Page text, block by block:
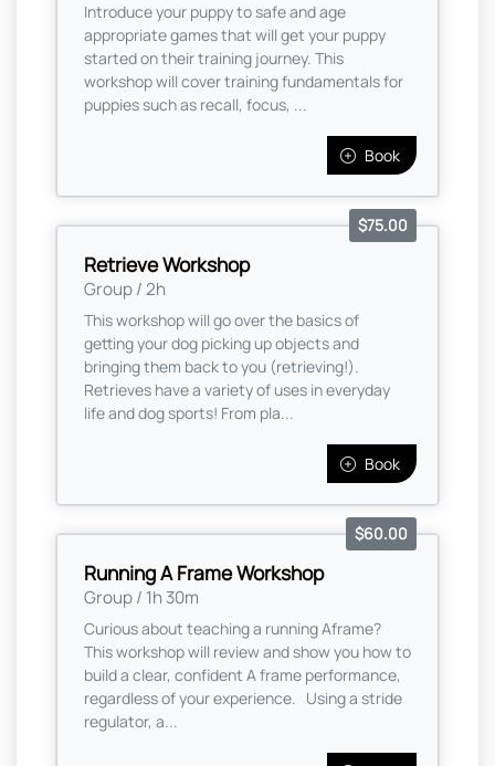
Introduce your puppy to safe and age
appropriate games that will get your puppy
started on their training journey. This
workshop will cover training fundamentals for
puppies such as recall, focus, ...
Book
Retrieve Workshop
Group / 2h
$75.00
This workshop will go over the basics of
getting your dog picking up objects and
bringing them back to you (retrieving!).
Retrieves have a variety of uses in everyday
life and dog sports! From pla...
Book
Running A Frame Workshop
Group / 1h 30m
$60.00
Curious about teaching a running Aframe?
This workshop will review and show you how to
build a clear, confident A frame performance,
regardless of your experience. Using a stride
regulator, a...